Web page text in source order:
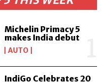
Michelin Primacy 5
makes India debut
AUTO
IndiGo Celebrates 20